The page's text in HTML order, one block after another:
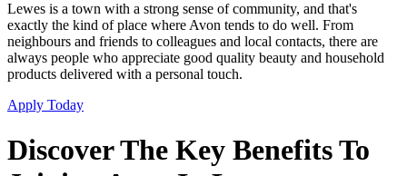
Lewes is a town with a strong sense of community, and that's
exactly the kind of place where Avon tends to do well. From
neighbours and friends to colleagues and local contacts, there are
always people who appreciate good quality beauty and household
products delivered with a personal touch.
Apply Today
Discover The Key Benefits To